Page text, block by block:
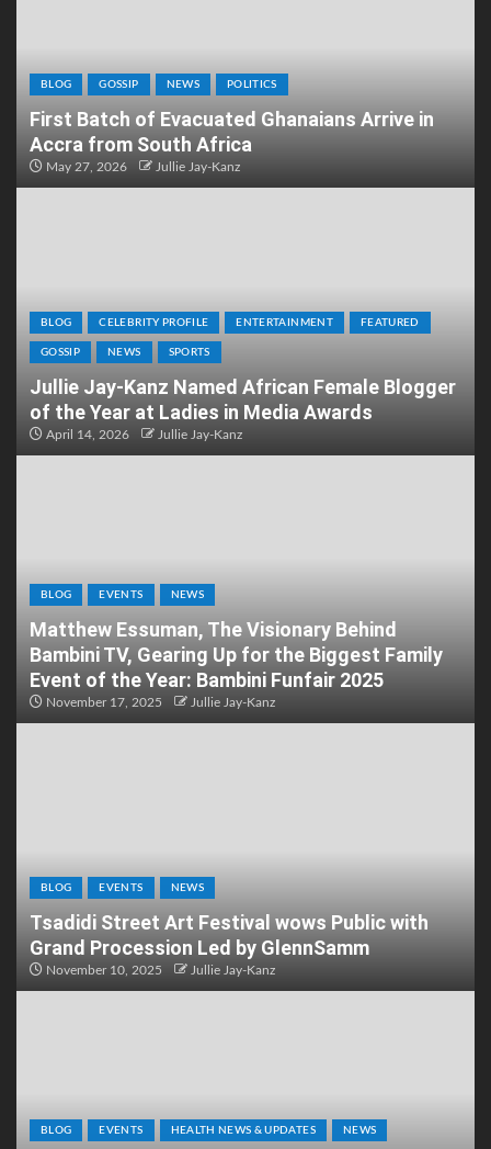
BLOG GOSSIP NEWS POLITICS
First Batch of Evacuated Ghanaians Arrive in
Accra from South Africa
May 27, 2026 Jullie Jay-Kanz
BLOG CELEBRITY PROFILE ENTERTAINMENT FEATURED
GOSSIP NEWS SPORTS
Jullie Jay-Kanz Named African Female Blogger
of the Year at Ladies in Media Awards
April 14, 2026 Jullie Jay-Kanz
BLOG EVENTS NEWS
Matthew Essuman, The Visionary Behind
Bambini TV, Gearing Up for the Biggest Family
Event of the Year: Bambini Funfair 2025
November 17, 2025 Jullie Jay-Kanz
BLOG EVENTS NEWS
Tsadidi Street Art Festival wows Public with
Grand Procession Led by GlennSamm
November 10, 2025 Jullie Jay-Kanz
BLOG EVENTS HEALTH NEWS & UPDATES NEWS